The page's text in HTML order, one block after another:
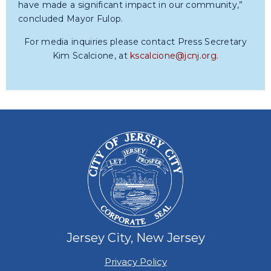
have made a significant impact in our community,”
concluded Mayor Fulop.
For media inquiries please contact Press Secretary
Kim Scalcione, at kscalcione@jcnj.org.
Jersey City, New Jersey
Privacy Policy